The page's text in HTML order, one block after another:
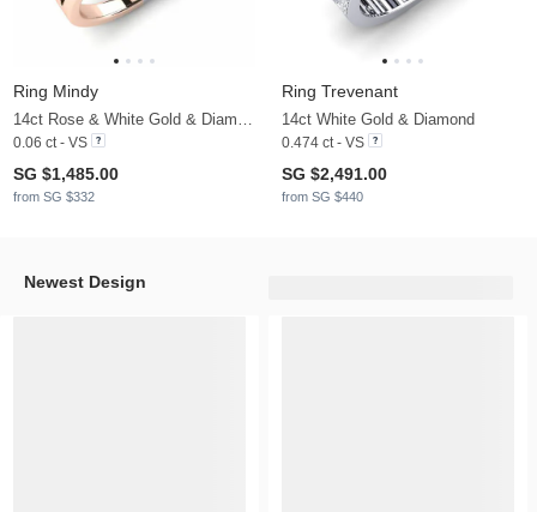
Ring Mindy
0.06 ct - VS
SG $1,485.00
from SG $332
Ring Trevenant
14ct White Gold & Diamond
0.474 ct - VS
SG $2,491.00
from SG $440
Newest Design